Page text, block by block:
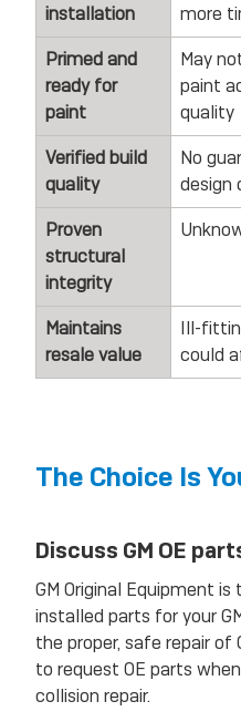
installation
more
Primed and
ready for
paint
May
paint
quality
Verified build
quality
No
design
Proven
structural
integrity
Maintains
resale value
Ill-
could
The Choice Is
Discuss GM OE
GM Original Equipment
installed parts for your
the proper, safe repair of
to request OE parts
collision repair.